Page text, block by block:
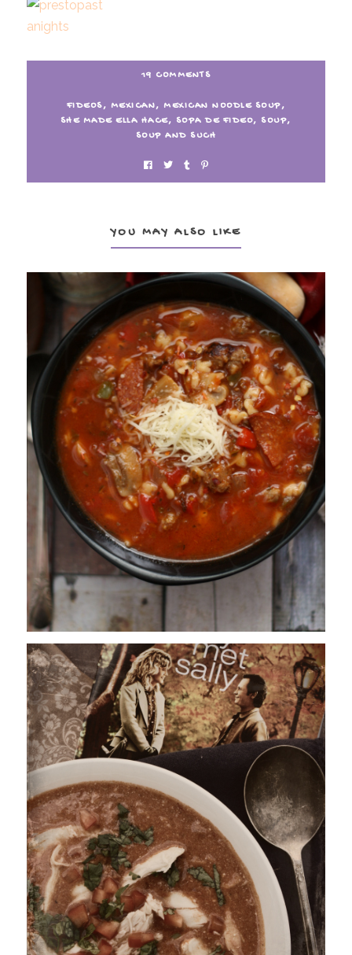
19 COMMENTS
FIDEOS, MEXICAN, MEXICAN NOODLE SOUP,
SHE MADE ELLA HACE, SOPA DE FIDEO, SOUP,
SOUP AND SUCH
YOU MAY ALSO LIKE